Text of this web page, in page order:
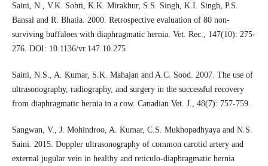
Saini, N., V.K. Sobti, K.K. Mirakhur, S.S. Singh, K.I. Singh, P.S.
Bansal and R. Bhatia. 2000. Retrospective evaluation of 80 non-
surviving buffaloes with diaphragmatic hernia. Vet. Rec., 147(10): 275-
276. DOI: 10.1136/vr.147.10.275
Saini, N.S., A. Kumar, S.K. Mahajan and A.C. Sood. 2007. The use of
ultrasonography, radiography, and surgery in the successful recovery
from diaphragmatic hernia in a cow. Canadian Vet. J., 48(7): 757-759.
Sangwan, V., J. Mohindroo, A. Kumar, C.S. Mukhopadhyaya and N.S.
Saini. 2015. Doppler ultrasonography of common carotid artery and
external jugular vein in healthy and reticulo-diaphragmatic hernia